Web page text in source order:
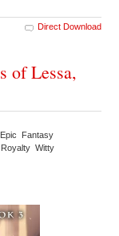
Direct Download
of Lessa,
Fantasy
Witty